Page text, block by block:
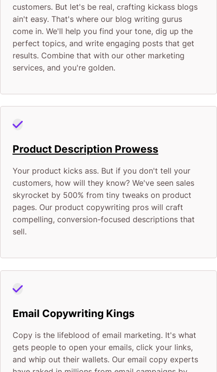
customers. But let's be real, crafting kickass blogs
ain't easy. That's where our blog writing gurus
come in. We'll help you find your tone, dig up the
perfect topics, and write engaging posts that get
results. Combine that with our other marketing
services, and you're golden.
Product Description Prowess
Your product kicks ass. But if you don't tell your
customers, how will they know? We've seen sales
skyrocket by 500% from tiny tweaks on product
pages. Our product copywriting pros will craft
compelling, conversion-focused descriptions that
sell.
Email Copywriting Kings
Copy is the lifeblood of email marketing. It's what
gets people to open your emails, click your links,
and whip out their wallets. Our email copy experts